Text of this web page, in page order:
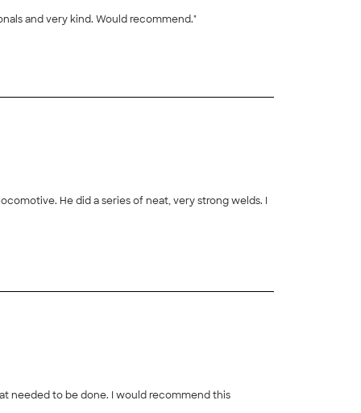
and very kind. Would recommend."
He did a series of neat, very strong welds. I